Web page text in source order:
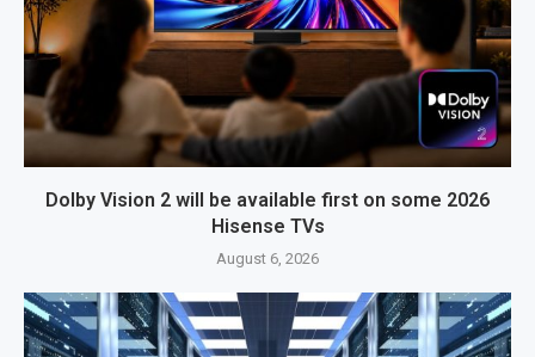
Dolby Vision 2 will be available first on some 2026
Hisense TVs
August 6, 2026